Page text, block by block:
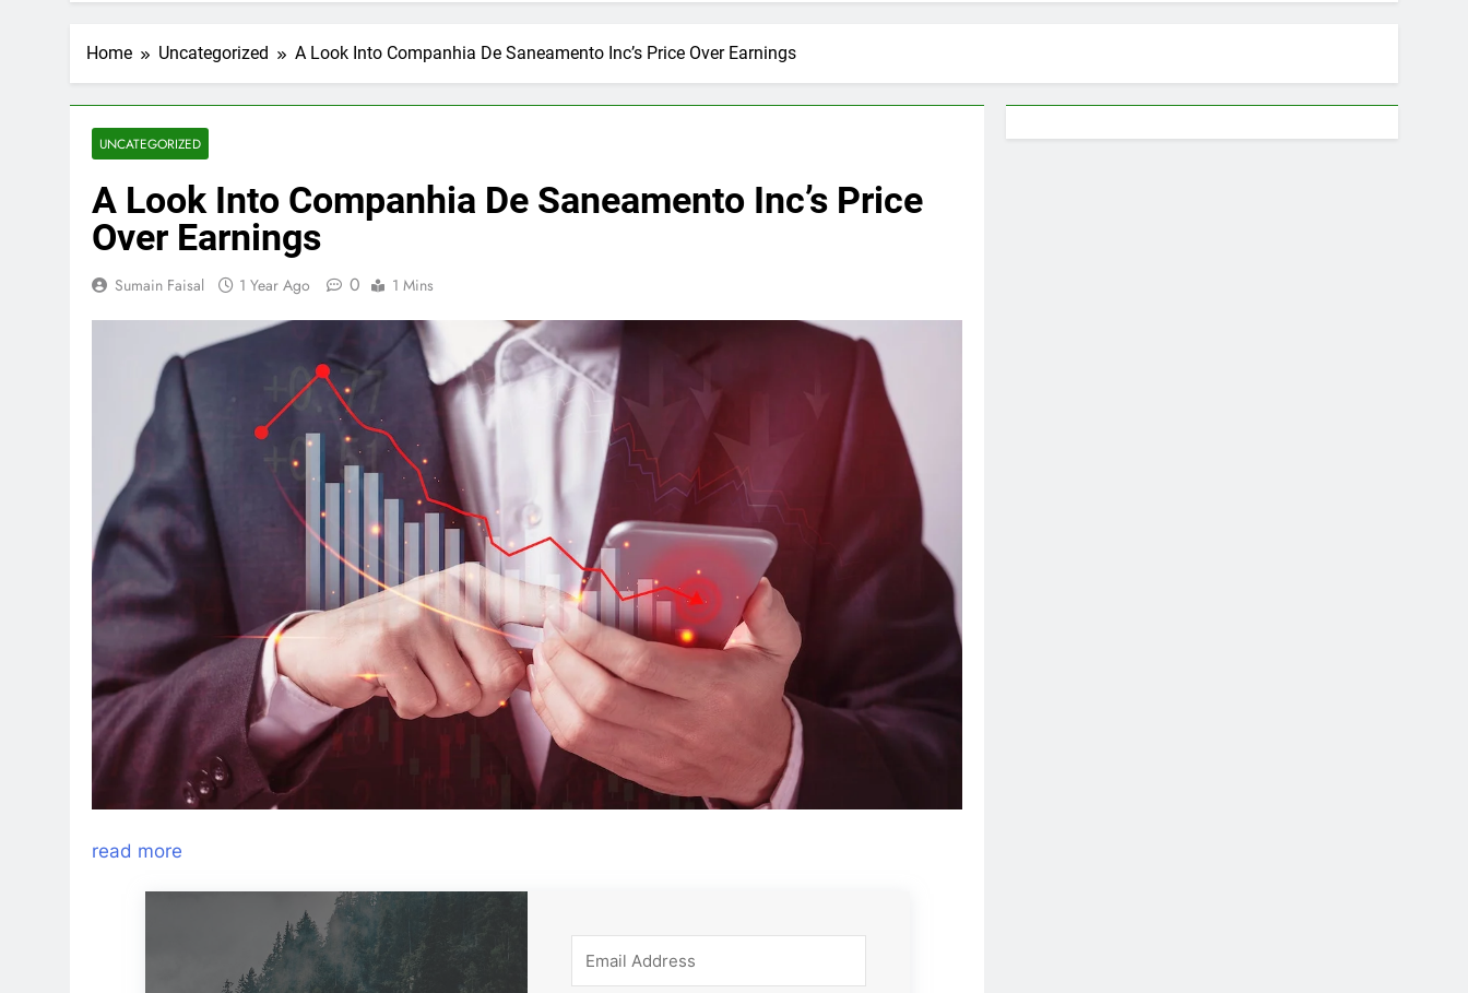
Home Uncategorized A Look Into Companhia De Saneamento Inc’s Price Over Earnings
UNCATEGORIZED
A Look Into Companhia De Saneamento Inc’s Price
Over Earnings
Sumain Faisal 1 Year Ago 0 1 Mins
read more